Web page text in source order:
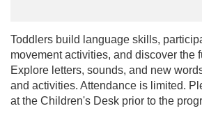
Toddlers build language skills,
movement activities, and discover the
Explore letters, sounds, and new
and activities. Attendance is limited.
at the Children's Desk prior to the